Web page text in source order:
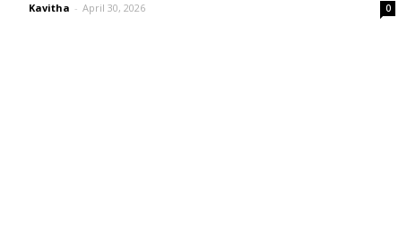
Kavitha - April 30, 2026 0